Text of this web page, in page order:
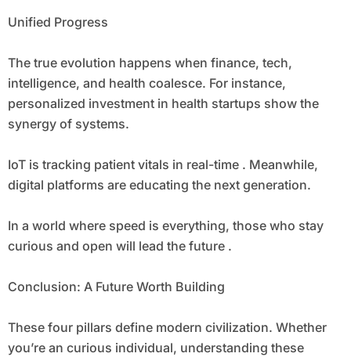
Unified Progress
The true evolution happens when finance, tech,
intelligence, and health coalesce. For instance,
personalized investment in health startups show the
synergy of systems.
IoT is tracking patient vitals in real-time . Meanwhile,
digital platforms are educating the next generation.
In a world where speed is everything, those who stay
curious and open will lead the future .
Conclusion: A Future Worth Building
These four pillars define modern civilization. Whether
you’re an curious individual, understanding these